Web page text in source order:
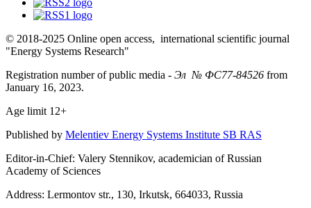
© 2018-2025 Online open access, international scientific journal
"Energy Systems Research"
Registration number of public media - Эл № ФС77-84526 from
January 16, 2023.
Age limit 12+
Published by Melentiev Energy Systems Institute SB RAS
Editor-in-Chief: Valery Stennikov, academician of Russian
Academy of Sciences
Address: Lermontov str., 130, Irkutsk, 664033, Russia